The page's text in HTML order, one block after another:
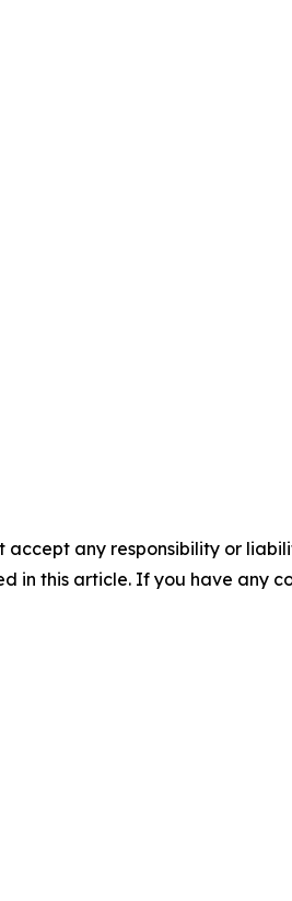
accept any responsibility or
in this article. If you have any